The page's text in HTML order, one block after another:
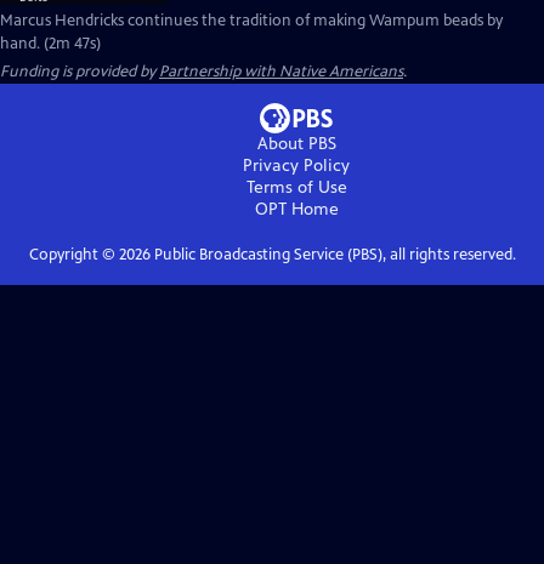
Marcus Hendricks continues the tradition of making Wampum beads by
hand. (2m 47s)
Funding is provided byPartnership with Native Americans.
About PBS
Privacy Policy
Terms of Use
OPTHome
Copyright © 2026Public Broadcasting Service (PBS), all rights reserved.